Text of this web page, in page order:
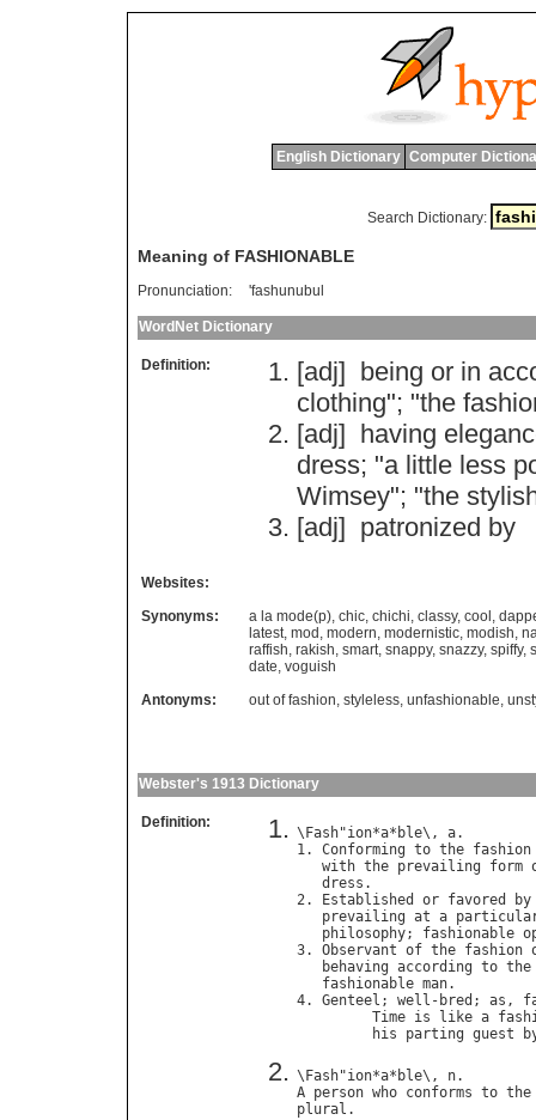
English Dictionary Computer
Search Dictionary:
Meaning of FASHIONABLE
Pronunciation: 'fashunubul
WordNet Dictionary
Definition: [adj] being or in
clothing"; "the
[adj] having
dress; "a little less
Wimsey"; "the
[adj] patronized by
Websites:
Synonyms:
a la mode(p), chic, chichi, classy, cool ,
latest, mod , modern, modernistic, modish,
raffish, rakish, smart, snappy, snazzy, spiffy,
date, voguish
Antonyms:
out of fashion, styleless, unfashionable,
Webster's 1913 Dictionary
Definition:
\ Fash"ion*a* ble\, a.
1. Conforming to the fashion
with the prevailing form
dress .
2.
Established or favored
by
prevailing at a
philosophy; fashionable
3. Observant of the fashion
behaving according to the
fashionable man.
4. Genteel ; well - bred ; as ,
Time is like a
his
parting guest
\ Fash"ion*a* ble\, n
A person who conforms to the
plural